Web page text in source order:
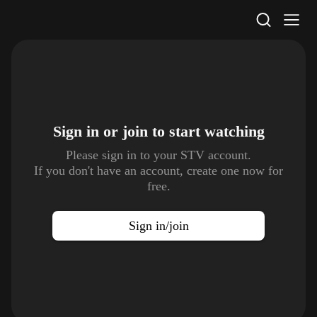
Sign in or join to start watching
Please sign in to your STV account.
If you don't have an account, create one now for
free.
Sign in/join